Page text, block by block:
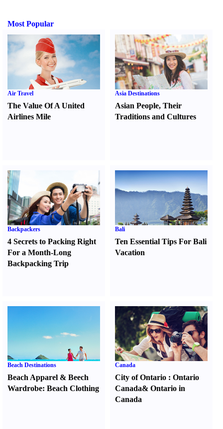
Most Popular
Air Travel
The Value Of A United
Airlines Mile
Asia Destinations
Asian People,Their
Traditions and Cultures
Backpackers
4 Secrets to Packing Right
For a Month-Long
Backpacking Trip
Bali
Ten Essential Tips For Bali
Vacation
Beach Destinations
Beach Apparel & Beech
Wardrobe: Beach Clothing
Canada
City of Ontario :Ontario
Canada&Ontario in
Canada